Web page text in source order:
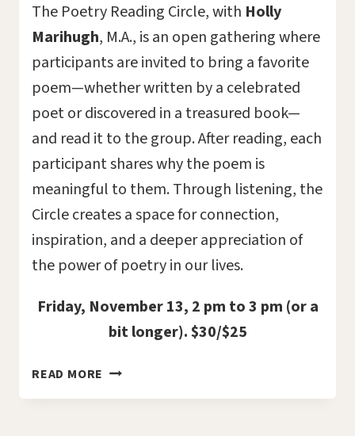
The Poetry Reading Circle, with Holly
Marihugh, M.A., is an open gathering where
participants are invited to bring a favorite
poem—whether written by a celebrated
poet or discovered in a treasured book—
and read it to the group. After reading, each
participant shares why the poem is
meaningful to them. Through listening, the
Circle creates a space for connection,
inspiration, and a deeper appreciation of
the power of poetry in our lives.
Friday, November 13, 2 pm to 3 pm (or a
bit longer). $30/$25
READ MORE A